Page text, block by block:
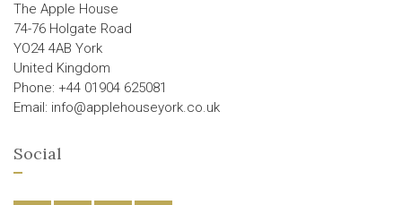
The Apple House
74-76 Holgate Road
YO24 4AB York
United Kingdom
Phone: +44 01904 625081
Email: info@applehouseyork.co.uk
Social